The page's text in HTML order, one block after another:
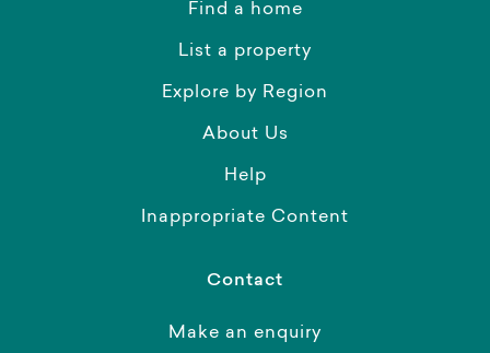
Find a home
List a property
Explore by Region
About Us
Help
Inappropriate Content
Contact
Make an enquiry